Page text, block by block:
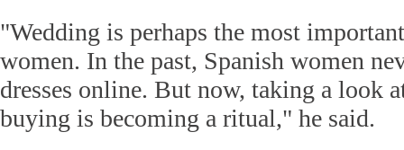
"Wedding is perhaps the most
women. In the past, Spanish women
dresses online. But now, taking a look
buying is becoming a ritual," he said.